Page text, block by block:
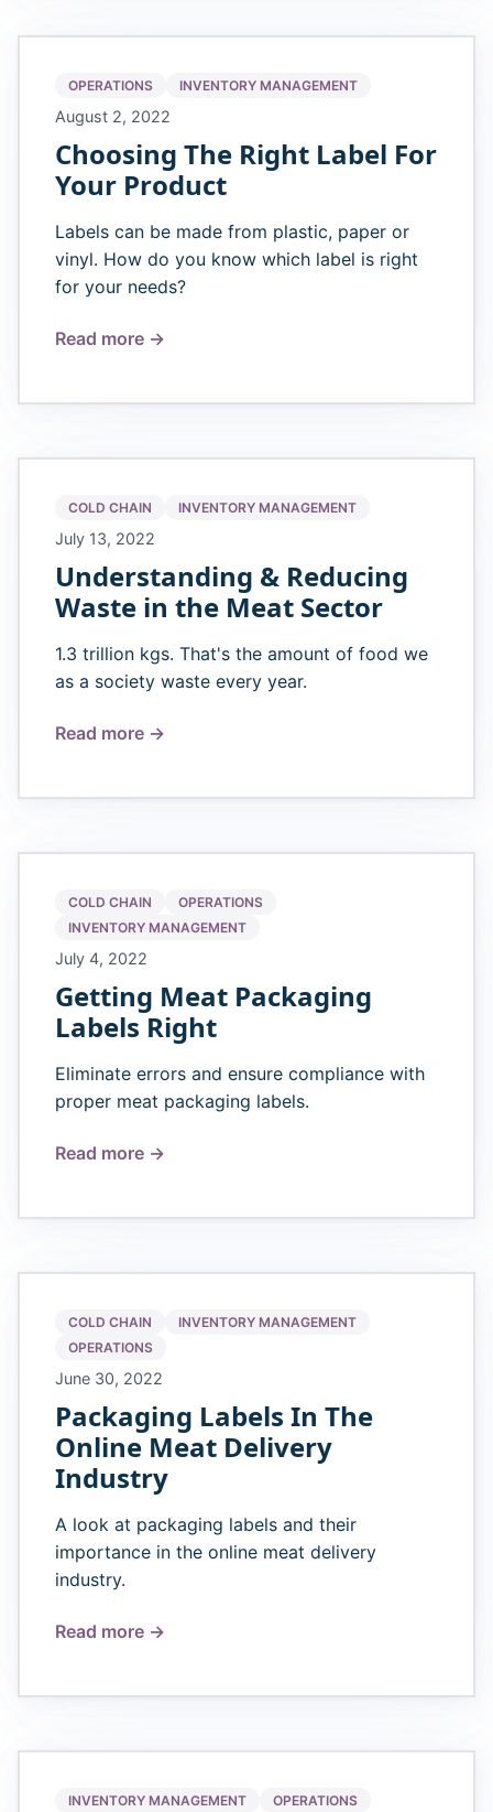
OPERATIONS INVENTORY MANAGEMENT
August 2, 2022
Choosing The Right Label For
Your Product
Labels can be made from plastic, paper or
vinyl. How do you know which label is right
for your needs?
Read more →
COLD CHAIN INVENTORY MANAGEMENT
July 13, 2022
Understanding & Reducing
Waste in the Meat Sector
1.3 trillion kgs. That's the amount of food we
as a society waste every year.
Read more →
COLD CHAIN
OPERATIONS
INVENTORY MANAGEMENT
July 4, 2022
Getting Meat Packaging
Labels Right
Eliminate errors and ensure compliance with
proper meat packaging labels.
Read more →
COLD CHAIN
INVENTORY MANAGEMENT
OPERATIONS
June 30, 2022
Packaging Labels In The
Online Meat Delivery
Industry
A look at packaging labels and their
importance in the online meat delivery
industry.
Read more →
INVENTORY MANAGEMENT OPERATIONS